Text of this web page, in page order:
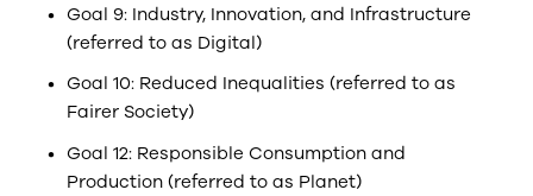
Goal 9: Industry, Innovation, and Infrastructure
(referred to as Digital)
Goal 10: Reduced Inequalities (referred to as
Fairer Society)
Goal 12: Responsible Consumption and
Production (referred to as Planet)